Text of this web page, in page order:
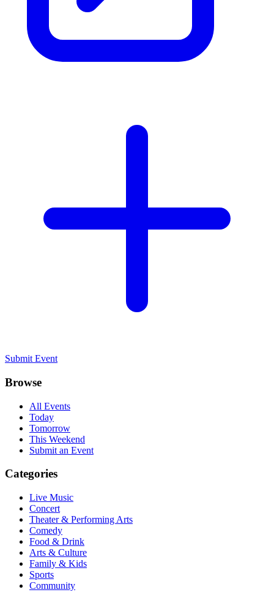
Submit Event
Browse
All Events
Today
Tomorrow
This Weekend
Submit an Event
Categories
Live Music
Concert
Theater & Performing Arts
Comedy
Food & Drink
Arts & Culture
Family & Kids
Sports
Community